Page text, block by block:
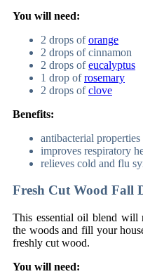
You will need:
2 drops oforange
2 drops of cinnamon
2 drops ofeucalyptus
1 drop ofrosemary
2 drops ofclove
Benefits:
antibacterial properties
improves respiratory
relieves cold and flu
Fresh Cut Wood Fall
This essential oil blend
the woods and fill your
freshly cut wood.
You will need: